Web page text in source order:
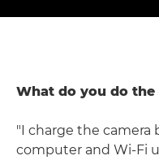
What do you do
"I charge the camera
computer and Wi-Fi